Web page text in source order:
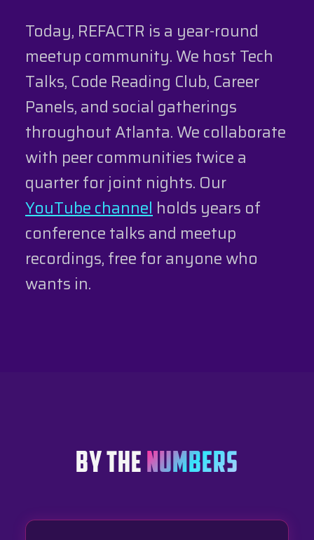
Today, REFACTR is a year-round
meetup community. We host Tech
Talks, Code Reading Club, Career
Panels, and social gatherings
throughout Atlanta. We collaborate
with peer communities twice a
quarter for joint nights. Our
YouTube channel holds years of
conference talks and meetup
recordings, free for anyone who
wants in.
BY THE NUMBERS